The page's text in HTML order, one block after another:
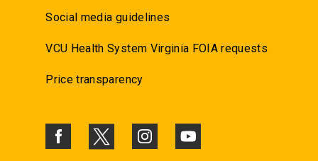
Social media guidelines
VCU Health System Virginia FOIA requests
Price transparency